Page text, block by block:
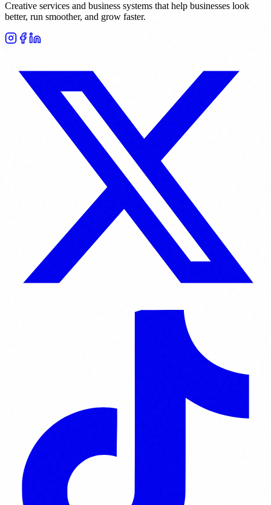
Creative services and business systems that help businesses look
better, run smoother, and grow faster.